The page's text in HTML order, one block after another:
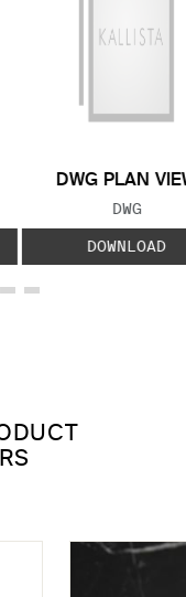
DWG PLAN
FILE
DWG
DOWNLOAD